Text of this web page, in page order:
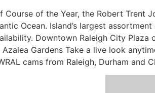
Course of the Year, the Robert
Ocean. Island’s largest
Downtown Raleigh City Plaza
Gardens Take a live look
cams from Raleigh, Durham and